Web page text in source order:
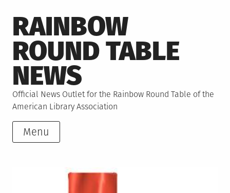
to
content
RAINBOW
ROUND TABLE
NEWS
Official News Outlet for the Rainbow Round Table of the
American Library Association
Menu